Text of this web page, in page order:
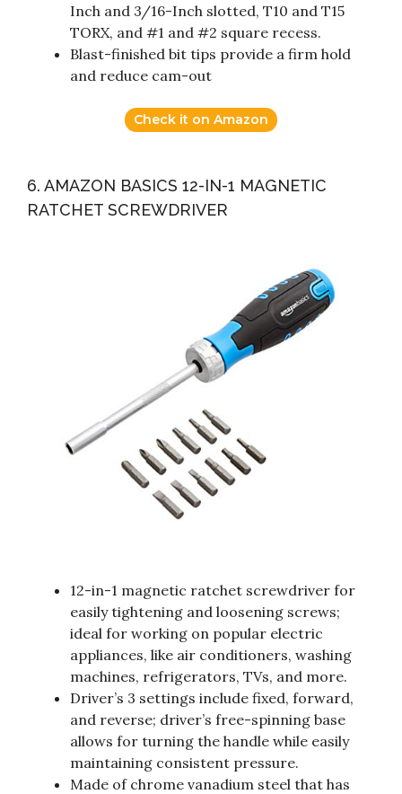
Inch and 3/16-Inch slotted, T10 and T15
TORX, and #1 and #2 square recess.
Blast-finished bit tips provide a firm hold
and reduce cam-out
Check it on Amazon
6. AMAZON BASICS 12-IN-1 MAGNETIC
RATCHET SCREWDRIVER
12-in-1 magnetic ratchet screwdriver for
easily tightening and loosening screws;
ideal for working on popular electric
appliances, like air conditioners, washing
machines, refrigerators, TVs, and more.
Driver’s 3 settings include fixed, forward,
and reverse; driver’s free-spinning base
allows for turning the handle while easily
maintaining consistent pressure.
Made of chrome vanadium steel that has